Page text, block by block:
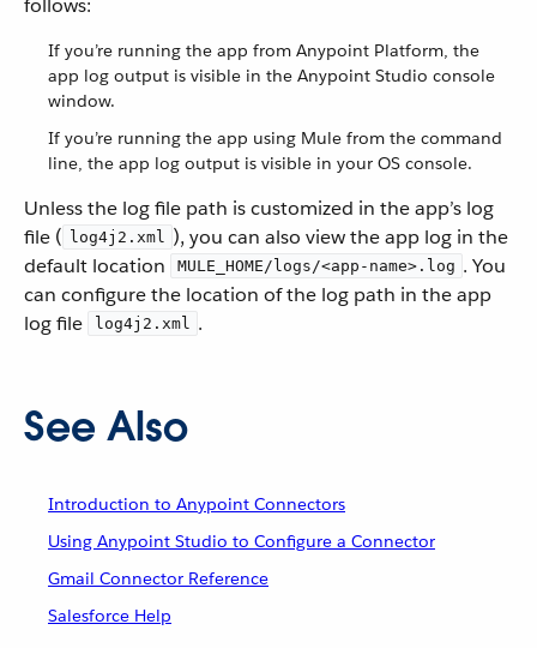
follows:
If you’re running the app from Anypoint Platform, the
app log output is visible in the Anypoint Studio console
window.
If you’re running the app using Mule from the command
line, the app log output is visible in your OS console.
Unless the log file path is customized in the app’s log
file ( log4j2.xml ), you can also view the app log in the
default location
MULE_HOME/logs/<app-name>.log . You
can configure the location of the log path in the app
log file
log4j2.xml .
See Also
Introduction to Anypoint Connectors
Using Anypoint Studio to Configure a Connector
Gmail Connector Reference
Salesforce Help